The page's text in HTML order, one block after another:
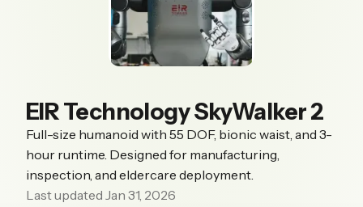
EIR Technology SkyWalker 2
Full-size humanoid with 55 DOF, bionic waist, and 3-
hour runtime. Designed for manufacturing,
inspection, and eldercare deployment.
Last updated Jan 31, 2026